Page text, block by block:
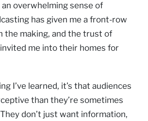
overwhelming sense of
has given me a front-row
the making, and the trust of
me into their homes for
I’ve learned, it’s that audiences
than they’re sometimes
don’t just want information,